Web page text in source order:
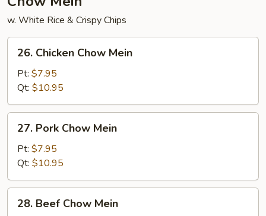
w. White Rice & Crispy Chips
Chicken
Chow
Mein
26. Chicken Chow Mein
Pt: $7.95
Qt: $10.95
Pork
Chow
Mein
27. Pork Chow Mein
Pt: $7.95
Qt: $10.95
Beef
28. Beef Chow Mein